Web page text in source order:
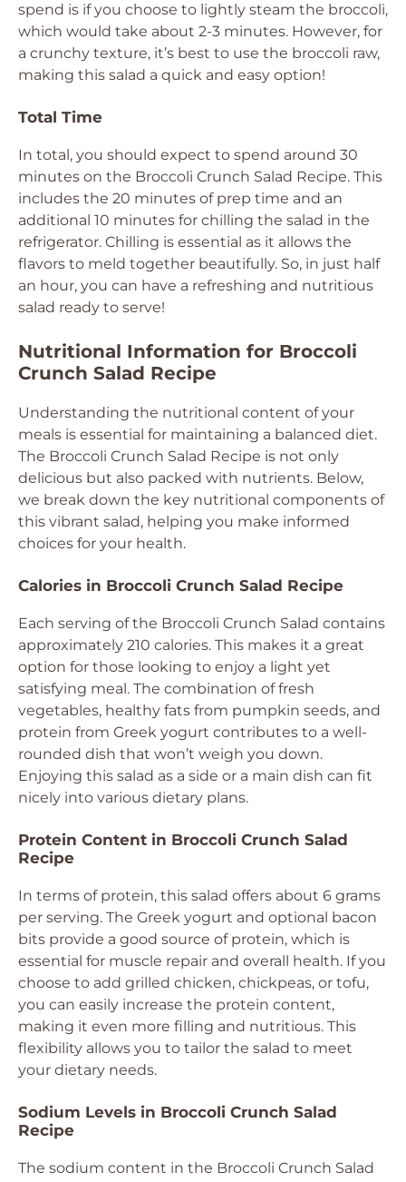
spend is if you choose to lightly steam the broccoli,
which would take about 2-3 minutes. However, for
a crunchy texture, it’s best to use the broccoli raw,
making this salad a quick and easy option!
Total Time
In total, you should expect to spend around 30
minutes on the Broccoli Crunch Salad Recipe. This
includes the 20 minutes of prep time and an
additional 10 minutes for chilling the salad in the
refrigerator. Chilling is essential as it allows the
flavors to meld together beautifully. So, in just half
an hour, you can have a refreshing and nutritious
salad ready to serve!
Nutritional Information for Broccoli
Crunch Salad Recipe
Understanding the nutritional content of your
meals is essential for maintaining a balanced diet.
The Broccoli Crunch Salad Recipe is not only
delicious but also packed with nutrients. Below,
we break down the key nutritional components of
this vibrant salad, helping you make informed
choices for your health.
Calories in Broccoli Crunch Salad Recipe
Each serving of the Broccoli Crunch Salad contains
approximately 210 calories. This makes it a great
option for those looking to enjoy a light yet
satisfying meal. The combination of fresh
vegetables, healthy fats from pumpkin seeds, and
protein from Greek yogurt contributes to a well-
rounded dish that won’t weigh you down.
Enjoying this salad as a side or a main dish can fit
nicely into various dietary plans.
Protein Content in Broccoli Crunch Salad
Recipe
In terms of protein, this salad offers about 6 grams
per serving. The Greek yogurt and optional bacon
bits provide a good source of protein, which is
essential for muscle repair and overall health. If you
choose to add grilled chicken, chickpeas, or tofu,
you can easily increase the protein content,
making it even more filling and nutritious. This
flexibility allows you to tailor the salad to meet
your dietary needs.
Sodium Levels in Broccoli Crunch Salad
Recipe
The sodium content in the Broccoli Crunch Salad